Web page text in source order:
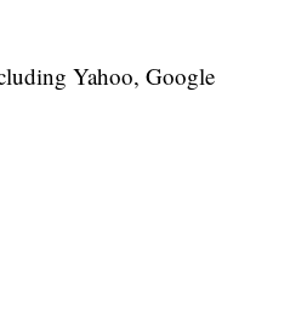
Yahoo, Google